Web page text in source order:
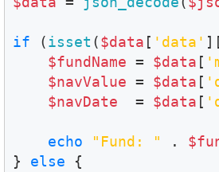
if (isset ($data [ 'data'
$fundName = $data [
$navValue = $data [
$navDate
  =
$data [
echo "Fund: " .
} else {